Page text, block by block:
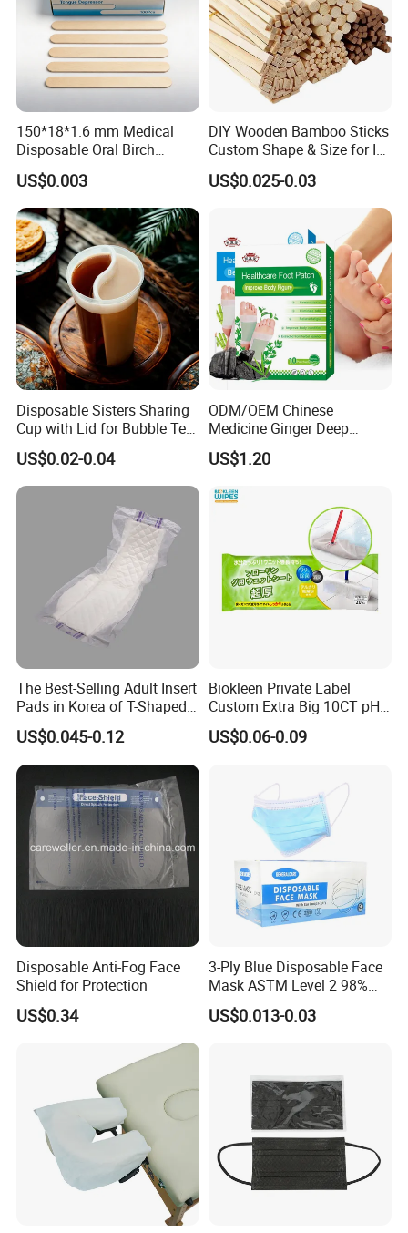
150*18*1.6 mm Medical
Disposable Oral Birch
Wooden Non-Sterile Tongue
Depressors, Beauty Tools,
Depilatory Wax Strips.
US$0.003
DIY Wooden Bamboo Sticks
Custom Shape & Size for Ice
Cream Kulfi Skewer
US$0.025-0.03
Disposable Sisters Sharing
Cup with Lid for Bubble Tea
Plastic Products
US$0.02-0.04
ODM/OEM Chinese
Medicine Ginger Deep
Remove Toxins Sleep Foot
Detox Patch
US$1.20
The Best-Selling Adult Insert
Pads in Korea of T-Shaped /
8-Shaped/Straight Shaped
Adult Diaper
US$0.045-0.12
Biokleen Private Label
Custom Extra Big 10CT pH
Balanced Household Floor
Wet Mop Wet Floor Wipes
US$0.06-0.09
Disposable Anti-Fog Face
Shield for Protection
US$0.34
3-Ply Blue Disposable Face
Mask ASTM Level 2 98%
Pfe Grade Procedure Face
Mask
US$0.013-0.03